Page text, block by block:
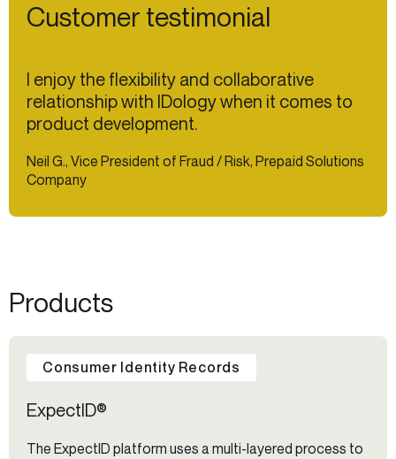
Customer testimonial
I enjoy the flexibility and collaborative
relationship with IDology when it comes to
product development.
Neil G., Vice President of Fraud / Risk, Prepaid Solutions
Company
Products
Consumer Identity Records
ExpectID®
The ExpectID platform uses a multi-layered process to